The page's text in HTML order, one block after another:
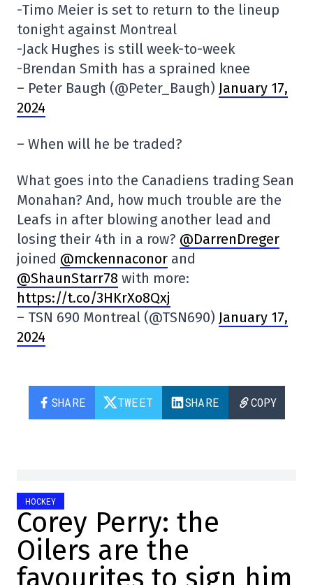
-Timo Meier is set to return to the lineup
tonight against Montreal
-Jack Hughes is still week-to-week
-Brendan Smith has a sprained knee
– Peter Baugh (@Peter_Baugh) January 17,
2024
– When will he be traded?
What goes into the Canadiens trading Sean
Monahan? And, how much trouble are the
Leafs in after blowing another lead and
losing their 4th in a row? @DarrenDreger
joined @mckennaconor and
@ShaunStarr78 with more:
https://t.co/3HKrXo8Qxj
– TSN 690 Montreal (@TSN690) January 17,
2024
SHARE TWEET SHARE COPY
HOCKEY
Corey Perry: the
Oilers are the